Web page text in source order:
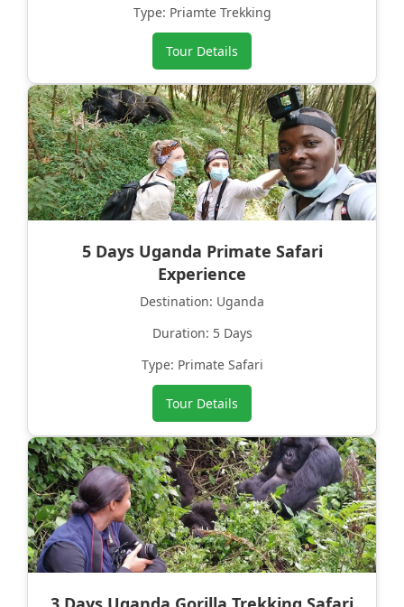
Type: Priamte Trekking
Tour Details
5 Days Uganda Primate Safari
Experience
Destination: Uganda
Duration: 5 Days
Type: Primate Safari
Tour Details